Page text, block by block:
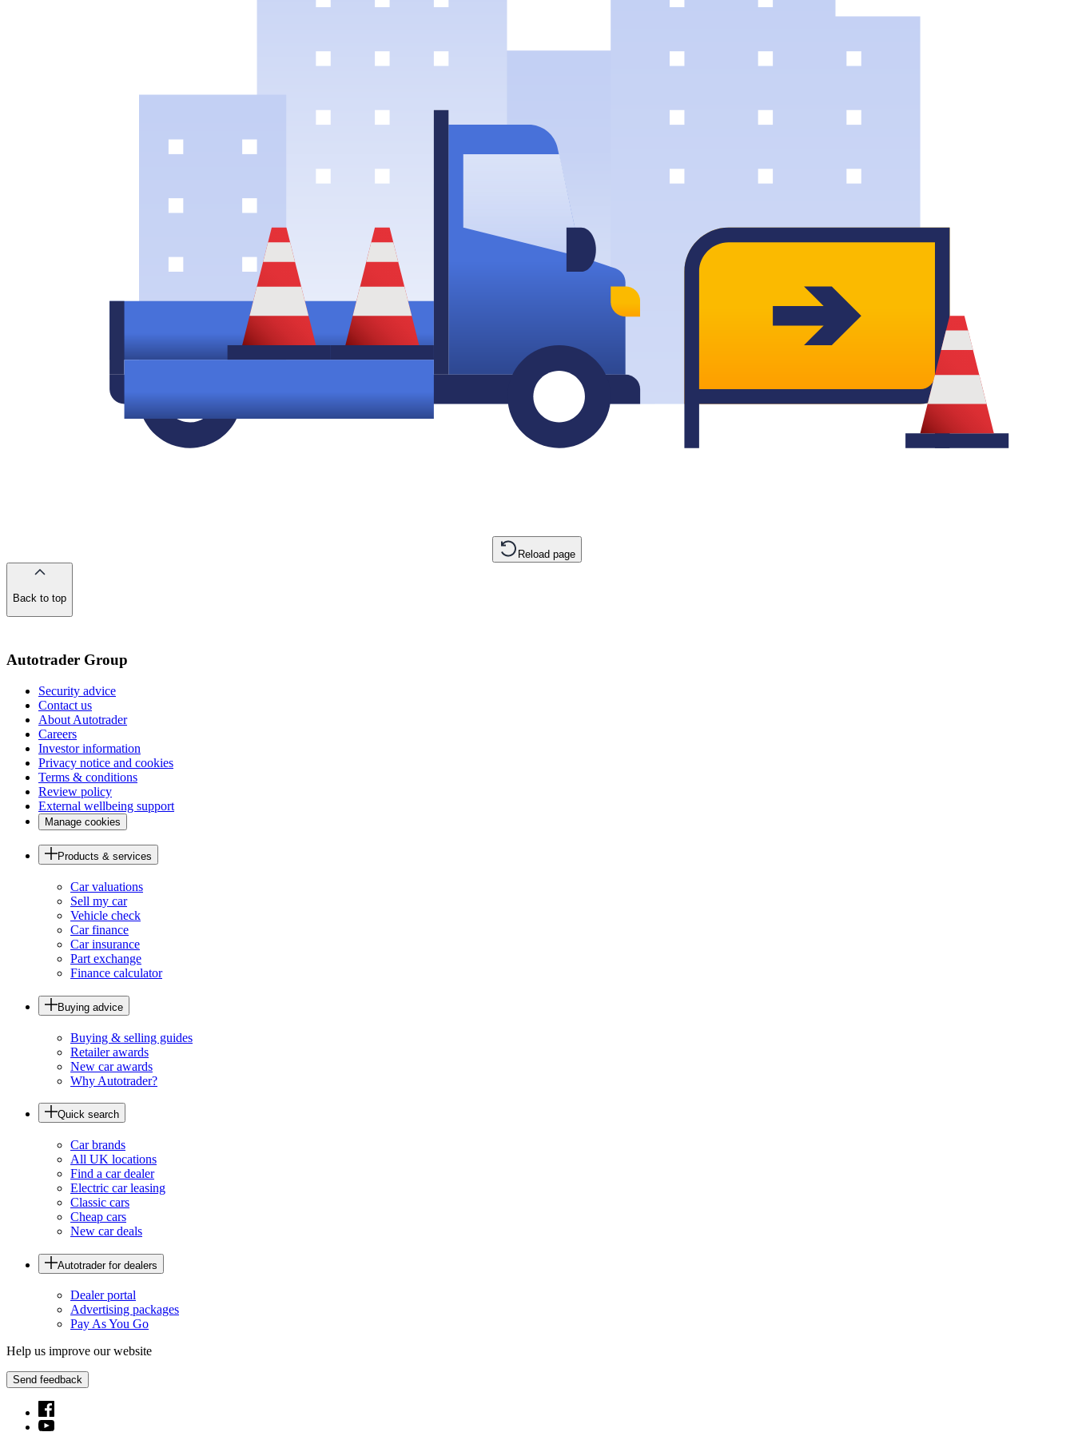
Reload page
Back to top
Autotrader Group
Security advice
Contact us
About Autotrader
Careers
Investor information
Privacy notice and cookies
Terms & conditions
Review policy
External wellbeing support
Manage cookies
Products & services
Car valuations
Sell my car
Vehicle check
Car finance
Car insurance
Part exchange
Finance calculator
Buying advice
Buying & selling guides
Retailer awards
New car awards
Why Autotrader?
Quick search
Car brands
All UK locations
Find a car dealer
Electric car leasing
Classic cars
Cheap cars
New car deals
Autotrader for dealers
Dealer portal
Advertising packages
Pay As You Go
Help us improve our website
Send feedback